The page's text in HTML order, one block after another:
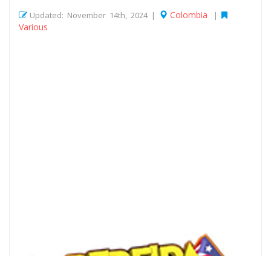
Updated: November 14th, 2024 | Colombia |
Various